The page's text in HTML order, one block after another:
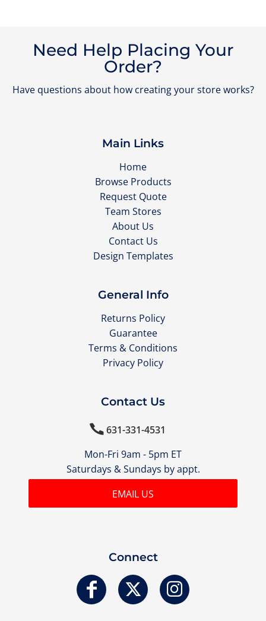
Need Help Placing Your
Order?
Have questions about how creating your store works?
Main Links
Home
Browse Products
Request Quote
Team Stores
About Us
Contact Us
Design Templates
General Info
Returns Policy
Guarantee
Terms & Conditions
Privacy Policy
Contact Us
631-331-4531
Mon-Fri 9am - 5pm ET
Saturdays & Sundays by appt.
EMAIL US
Connect